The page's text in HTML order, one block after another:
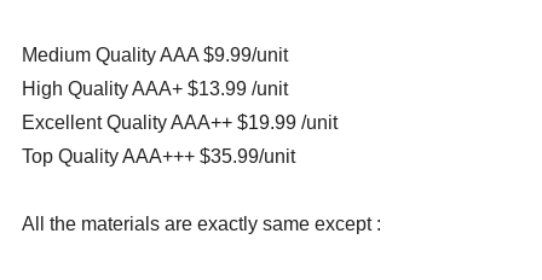
Medium Quality AAA $9.99/unit
High Quality AAA+ $13.99 /unit
Excellent Quality AAA++ $19.99 /unit
Top Quality AAA+++ $35.99/unit
All the materials are exactly same except :